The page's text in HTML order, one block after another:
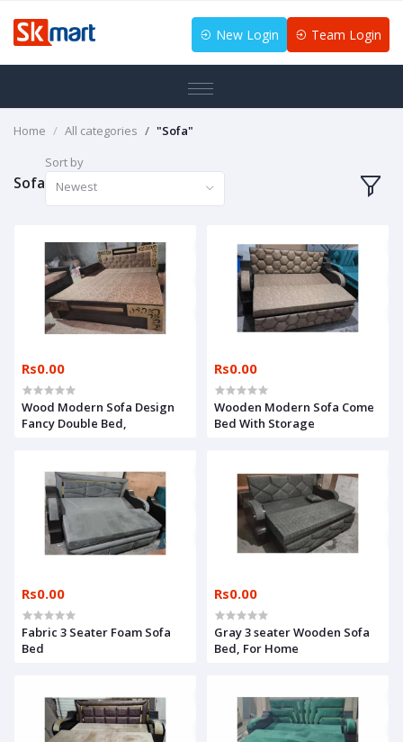
New Login Team Login
Home All categories "Sofa"
Sofa
Sort by
Newest
Rs0.00
Wood Modern Sofa Design
Fancy Double Bed,
Rs0.00
Wooden Modern Sofa Come
Bed With Storage
Rs0.00
Fabric 3 Seater Foam Sofa
Bed
Rs0.00
Gray 3 seater Wooden Sofa
Bed, For Home